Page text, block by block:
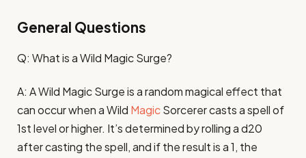
General Questions
Q: What is a Wild Magic Surge?
A: A Wild Magic Surge is a random magical effect that
can occur when a Wild MagicSorcerer casts a spell of
1st level or higher. It’s determined by rolling a d20
after casting the spell, and if the result is a 1, the